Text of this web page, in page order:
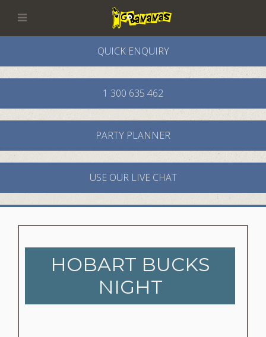
QUICK ENQUIRY
1 300 635 462
PARTY PLANNER
USE OUR LIVE CHAT
HOBART BUCKS
NIGHT